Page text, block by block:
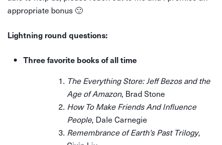
appropriate bonus 🙂
Lightning round questions:
Three favorite books of all time
The Everything Store: Jeff Bezos and the
Age of Amazon, Brad Stone
How To Make Friends And Influence
People, Dale Carnegie
Remembrance of Earth’s Past Trilogy,